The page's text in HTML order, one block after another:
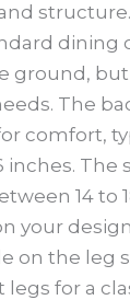
dining
ground,
The
comfort,
inches. The
14 to
your
on the leg
for a